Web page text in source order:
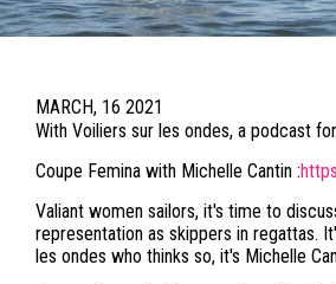
MARCH, 16 2021
With Voiliers sur les ondes, a podcast
Coupe Femina with Michelle Cantin :
Valiant women sailors, it's time to
representation as skippers in regattas.
les ondes who thinks so, it's Michelle